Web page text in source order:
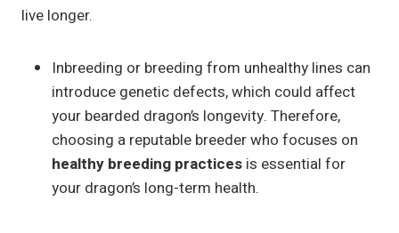
live longer.
Inbreeding or breeding from unhealthy lines can
introduce genetic defects, which could affect
your bearded dragon’s longevity. Therefore,
choosing a reputable breeder who focuses on
healthy breeding practices is essential for
your dragon’s long-term health.